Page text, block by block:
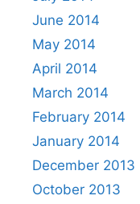
June 2014
May 2014
April 2014
March 2014
February 2014
January 2014
December 2013
October 2013